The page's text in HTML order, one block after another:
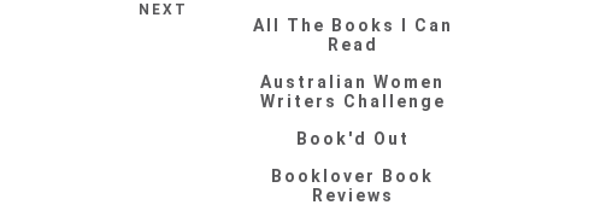
NEXT
All The Books I Can
Read
Australian Women
Writers Challenge
Book'd Out
Booklover Book
Reviews